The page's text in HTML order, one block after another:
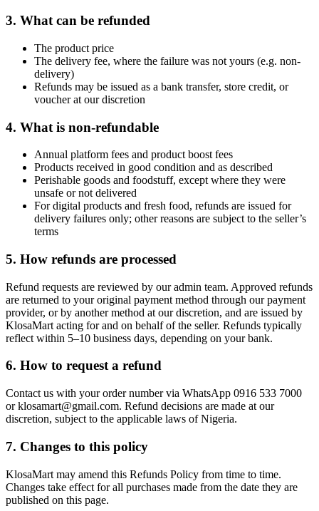
3. What can be refunded
The product price
The delivery fee, where the failure was not yours (e.g. non-
delivery)
Refunds may be issued as a bank transfer, store credit, or
voucher at our discretion
4. What is non-refundable
Annual platform fees and product boost fees
Products received in good condition and as described
Perishable goods and foodstuff, except where they were
unsafe or not delivered
For digital products and fresh food, refunds are issued for
delivery failures only; other reasons are subject to the seller’s
terms
5. How refunds are processed
Refund requests are reviewed by our admin team. Approved refunds
are returned to your original payment method through our payment
provider, or by another method at our discretion, and are issued by
KlosaMart acting for and on behalf of the seller. Refunds typically
reflect within 5–10 business days, depending on your bank.
6. How to request a refund
Contact us with your order number via WhatsApp 0916 533 7000
or klosamart@gmail.com. Refund decisions are made at our
discretion, subject to the applicable laws of Nigeria.
7. Changes to this policy
KlosaMart may amend this Refunds Policy from time to time.
Changes take effect for all purchases made from the date they are
published on this page.